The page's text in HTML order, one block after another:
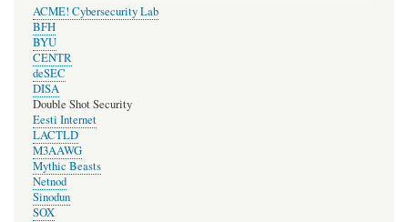
ACME! Cybersecurity Lab
BFH
BYU
CENTR
deSEC
DISA
Double Shot Security
Eesti Internet
LACTLD
M3AAWG
Mythic Beasts
Netnod
Sinodun
SOX